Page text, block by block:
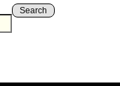
Search